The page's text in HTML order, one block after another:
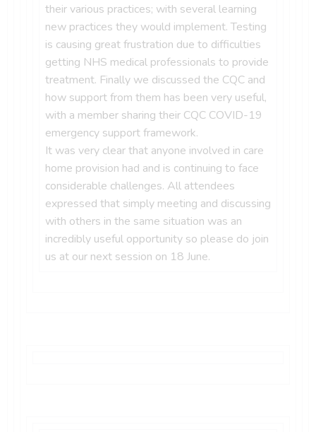
their various practices; with several learning
new practices they would implement. Testing
is causing great frustration due to difficulties
getting NHS medical professionals to provide
treatment. Finally we discussed the CQC and
how support from them has been very useful,
with a member sharing their CQC COVID-19
emergency support framework.
It was very clear that anyone involved in care
home provision had and is continuing to face
considerable challenges. All attendees
expressed that simply meeting and discussing
with others in the same situation was an
incredibly useful opportunity so please do join
us at our next session on 18 June.